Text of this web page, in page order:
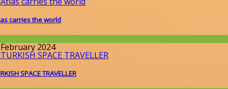
carries the world
2024
SPACE TRAVELLER